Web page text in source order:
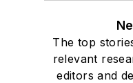
The top
relevant
editors and